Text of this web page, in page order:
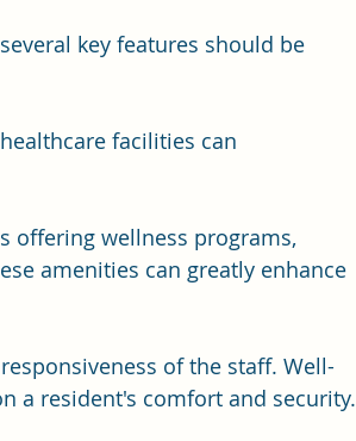
key features should be
facilities can
offering wellness programs,
amenities can greatly enhance
of the staff. Well-
a resident's comfort and security.